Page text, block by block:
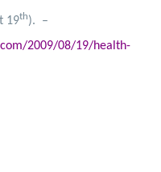
19th). –
2009/08/19/health-